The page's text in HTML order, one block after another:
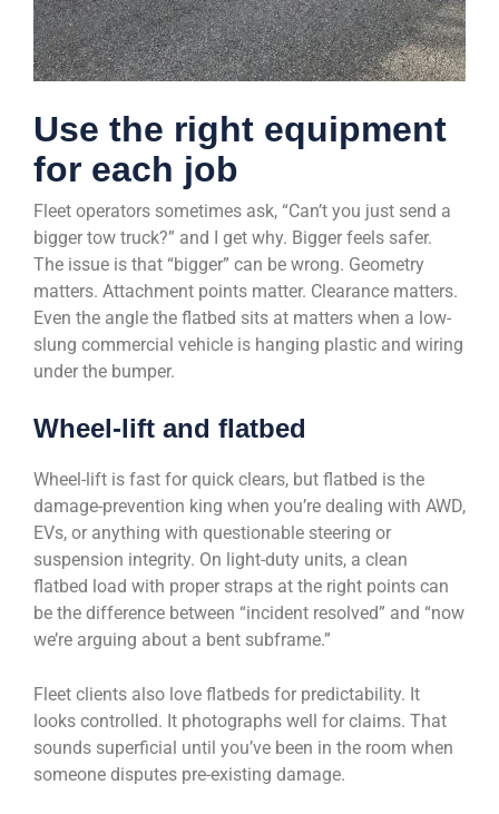
Use the right equipment
for each job
Fleet operators sometimes ask, “Can’t you just send a
bigger tow truck?” and I get why. Bigger feels safer.
The issue is that “bigger” can be wrong. Geometry
matters. Attachment points matter. Clearance matters.
Even the angle the flatbed sits at matters when a low-
slung commercial vehicle is hanging plastic and wiring
under the bumper.
Wheel-lift and flatbed
Wheel-lift is fast for quick clears, but flatbed is the
damage-prevention king when you’re dealing with AWD,
EVs, or anything with questionable steering or
suspension integrity. On light-duty units, a clean
flatbed load with proper straps at the right points can
be the difference between “incident resolved” and “now
we’re arguing about a bent subframe.”
Fleet clients also love flatbeds for predictability. It
looks controlled. It photographs well for claims. That
sounds superficial until you’ve been in the room when
someone disputes pre-existing damage.